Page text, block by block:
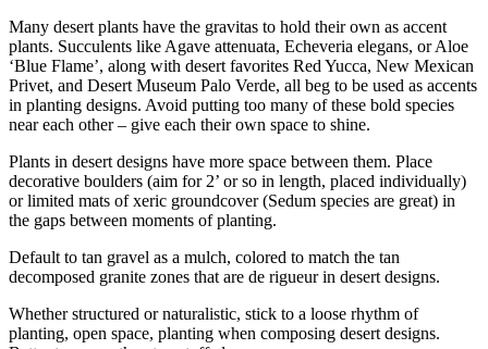
Many desert plants have the gravitas to hold their own as accent
plants. Succulents like Agave attenuata, Echeveria elegans, or Aloe
‘Blue Flame’, along with desert favorites Red Yucca, New Mexican
Privet, and Desert Museum Palo Verde, all beg to be used as accents
in planting designs. Avoid putting too many of these bold species
near each other – give each their own space to shine.
Plants in desert designs have more space between them. Place
decorative boulders (aim for 2’ or so in length, placed individually)
or limited mats of xeric groundcover (Sedum species are great) in
the gaps between moments of planting.
Default to tan gravel as a mulch, colored to match the tan
decomposed granite zones that are de rigueur in desert designs.
Whether structured or naturalistic, stick to a loose rhythm of
planting, open space, planting when composing desert designs.